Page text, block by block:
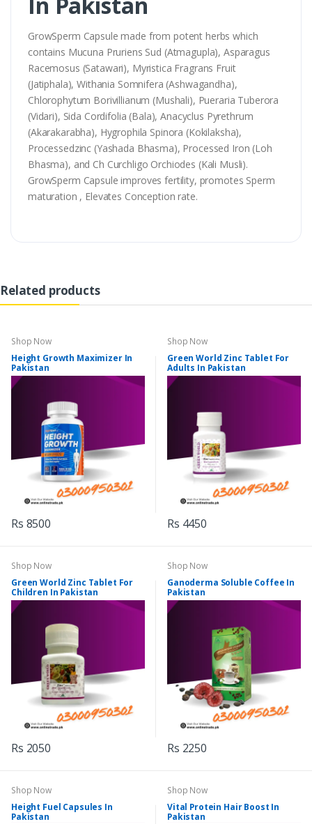
GrowSperm Capsule made from potent herbs which
contains Mucuna Pruriens Sud (Atmagupla), Asparagus
Racemosus (Satawari), Myristica Fragrans Fruit
(Jatiphala), Withania Somnifera (Ashwagandha),
Chlorophytum Borivillianum (Mushali), Pueraria Tuberora
(Vidari), Sida Cordifolia (Bala), Anacyclus Pyrethrum
(Akarakarabha), Hygrophila Spinora (Kokilaksha),
Processedzinc (Yashada Bhasma), Processed Iron (Loh
Bhasma), and Ch Curchligo Orchiodes (Kali Musli).
GrowSperm Capsule improves fertility, promotes Sperm
maturation , Elevates Conception rate.
Related products
Shop Now
Height Growth Maximizer In
Pakistan
Rs 8500
Shop Now
Green World Zinc Tablet For
Adults In Pakistan
Rs 4450
Shop Now
Green World Zinc Tablet For
Children In Pakistan
Rs 2050
Shop Now
Ganoderma Soluble Coffee In
Pakistan
Rs 2250
Shop Now
Height Fuel Capsules In
Pakistan
Shop Now
Vital Protein Hair Boost In
Pakistan